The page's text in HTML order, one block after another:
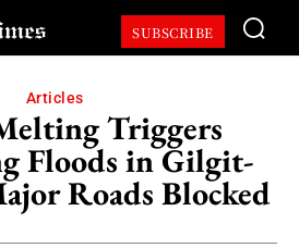
SUBSCRIBE
Articles
Triggers
Floods in Gilgit-
Roads Blocked